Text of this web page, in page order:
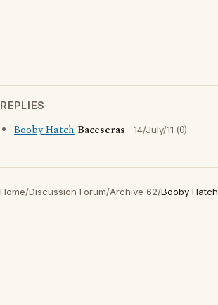
REPLIES
Booby Hatch Baceseras 14/July/11 (0)
Home/Discussion Forum/Archive 62/Booby Hatch